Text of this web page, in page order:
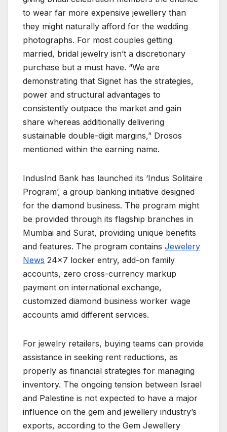
to wear far more expensive jewellery than
they might naturally afford for the wedding
photographs. For most couples getting
married, bridal jewelry isn’t a discretionary
purchase but a must have. “We are
demonstrating that Signet has the strategies,
power and structural advantages to
consistently outpace the market and gain
share whereas additionally delivering
sustainable double-digit margins,” Drosos
mentioned within the earning name.
IndusInd Bank has launched its ‘Indus Solitaire
Program’, a group banking initiative designed
for the diamond business. The program might
be provided through its flagship branches in
Mumbai and Surat, providing unique benefits
and features. The program contains Jewelery
News 24×7 locker entry, add-on family
accounts, zero cross-currency markup
payment on international exchange,
customized diamond business worker wage
accounts amid different services.
For jewelry retailers, buying teams can provide
assistance in seeking rent reductions, as
properly as financial strategies for managing
inventory. The ongoing tension between Israel
and Palestine is not expected to have a major
influence on the gem and jewellery industry’s
exports, according to the Gem Jewellery